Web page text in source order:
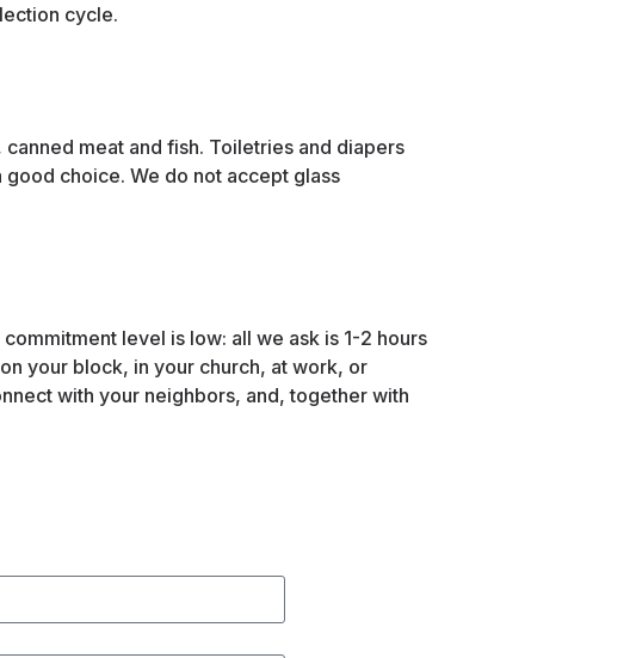
cycle.
meat and fish. Toiletries and diapers
choice. We do not accept glass
level is low: all we ask is 1-2 hours
your block, in your church, at work, or
with your neighbors, and, together with